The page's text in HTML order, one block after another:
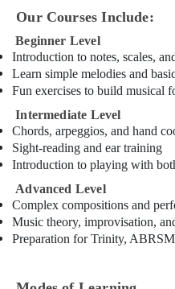
and
Keyboard
Classes
in
Dubai
After
School
Classes
for
Kids
Dubai
Guitar
Children
&
Tourism
Sports
&
Hobbies
Building,
Construction
& Real
Estate
Air
Conditioning
&
Refrigeration
Our Courses Include:
Beginner Level
Introduction to notes, scales,
Learn simple melodies and
Fun exercises to build musical
Intermediate Level
Chords, arpeggios, and hand
Sight-reading and ear training
Introduction to playing with
Advanced Level
Complex compositions and
Music theory, improvisation,
Preparation for Trinity,